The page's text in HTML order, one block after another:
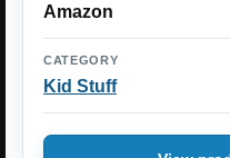
Amazon
CATEGORY
Kid Stuff